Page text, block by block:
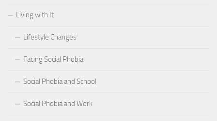
Living with It
Lifestyle Changes
Facing Social Phobia
Social Phobia and School
Social Phobia and Work